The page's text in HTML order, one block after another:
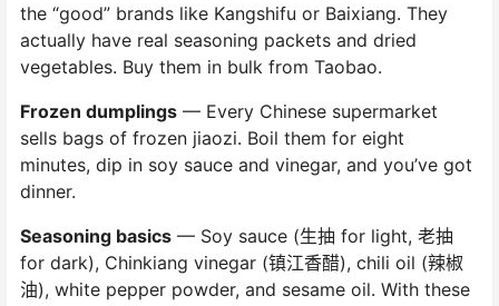
the “good” brands like Kangshifu or Baixiang. They
actually have real seasoning packets and dried
vegetables. Buy them in bulk from Taobao.
Frozen dumplings — Every Chinese supermarket
sells bags of frozen jiaozi. Boil them for eight
minutes, dip in soy sauce and vinegar, and you’ve got
dinner.
Seasoning basics — Soy sauce (生抽 for light, 老抽
for dark), Chinkiang vinegar (镇江香醋), chili oil (辣椒
油), white pepper powder, and sesame oil. With these